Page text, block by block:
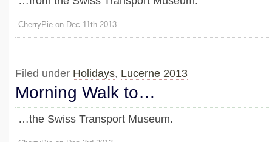
CherryPie on Dec 11th 2013
Filed under Holidays, Lucerne 2013
Morning Walk to…
…the Swiss Transport Museum.